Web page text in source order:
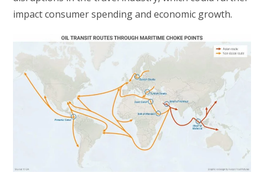
impact consumer spending and economic growth.